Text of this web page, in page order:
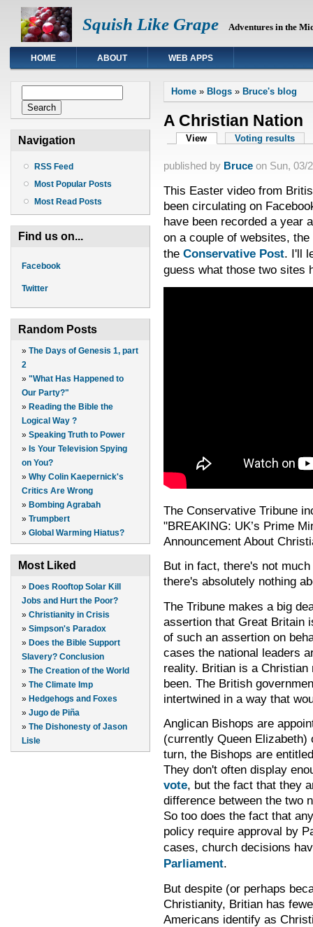
Squish Like Grape Adventures in the
HOME ABOUT WEB APPS
Navigation
RSS Feed
Most Popular Posts
Most Read Posts
Find us on...
Facebook
Twitter
Random Posts
» The Days of Genesis 1, part
2
» "What Has Happened to
Our Party?"
» Reading the Bible the
Logical Way ?
» Speaking Truth to Power
» Is Your Television Spying
on You?
» Why Colin Kaepernick's
Critics Are Wrong
» Bombing Agrabah
» Trumpbert
» Global Warming Hiatus?
Most Liked
» Does Rooftop Solar Kill
Jobs and Hurt the Poor?
» Christianity in Crisis
» Simpson's Paradox
» Does the Bible Support
Slavery? Conclusion
» The Creation of the World
» The Climate Imp
» Hedgehogs and Foxes
» Jugo de Piña
» The Dishonesty of Jason
Lisle
You are here
Home» Blogs» Bruce's blog
A Christian Nation
Primary tabs
View (active tab)Voting results
published by Bruceon Sun, 03/
This Easter video from
been circulating on
have been recorded a year
on a couple of websites, the
the Conservative Post. I'll
guess what those two sites
The Conservative Tribune
"BREAKING: UK’s Prime
Announcement About
But in fact, there's not
there's absolutely nothing
The Tribune makes a big
assertion that Great Britain
of such an assertion on
cases the national leaders
reality. Britian is a
been. The British
intertwined in a way that
Anglican Bishops are
(currently Queen
turn, the Bishops are
They don't often display
vote, but the fact that they
difference between the two
So too does the fact that
policy require approval by
cases, church decisions
Parliament.
But despite (or perhaps
Christianity, Britian has
Americans identify as